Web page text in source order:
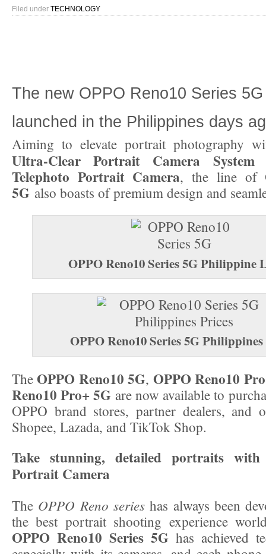
Filed under TECHNOLOGY
The new OPPO Reno10 Series
launched in the Philippines days
Aiming to elevate portrait photography
Ultra-Clear Portrait Camera System
Telephoto Portrait Camera, the line of
5G also boasts of premium design and
OPPO Reno10 Series 5GPhilippine
OPPO Reno10 Series 5G
TheOPPO Reno10 5G, OPPO Reno10
Reno10 Pro+ 5G are now available to
OPPO brand stores, partner dealers, and
Shopee, Lazada, and TikTok Shop.
Take stunning, detailed portraits with
Portrait Camera
The OPPO Reno series has always been
the best portrait shooting experience
OPPO Reno10 Series 5G has achieved